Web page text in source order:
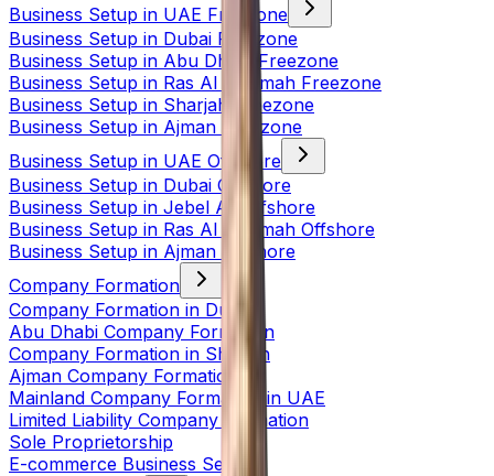
Business Setup in UAE Freezone
Business Setup in Dubai Freezone
Business Setup in Abu Dhabi Freezone
Business Setup in Ras Al Khaimah Freezone
Business Setup in Sharjah Freezone
Business Setup in Ajman Freezone
Business Setup in UAE Offshore
Business Setup in Dubai Offshore
Business Setup in Jebel Ali Offshore
Business Setup in Ras Al Khaimah Offshore
Business Setup in Ajman Offshore
Company Formation
Company Formation in Dubai
Abu Dhabi Company Formation
Company Formation in Sharjah
Ajman Company Formation
Mainland Company Formation in UAE
Limited Liability Company Formation
Sole Proprietorship
E-commerce Business Setup